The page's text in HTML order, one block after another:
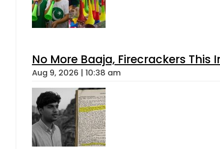
No More Baaja, Firecrackers This
Aug 9, 2026 | 10:38 am